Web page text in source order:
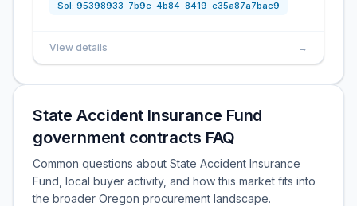
Sol: 95398933-7b9e-4b84-8419-e35a87a7bae9
View details →
State Accident Insurance Fund
government contracts FAQ
Common questions about State Accident Insurance
Fund, local buyer activity, and how this market fits into
the broader Oregon procurement landscape.